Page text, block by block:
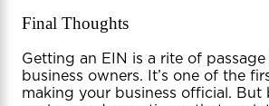
Final Thoughts
Getting an EIN is a rite of
business owners. It’s one of the
making your business official. But